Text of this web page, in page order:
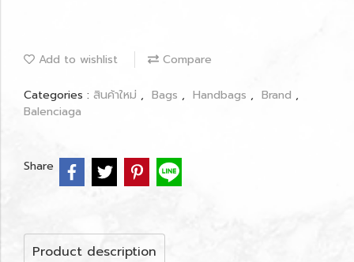
Add to wishlist Compare
Categories : สินค้าใหม่ , Bags , Handbags , Brand ,
Balenciaga
Share
Product description